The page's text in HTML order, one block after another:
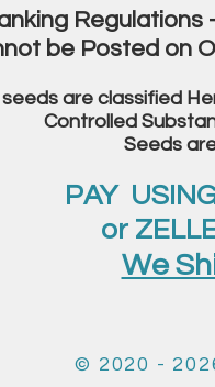
be Posted on
are classified
Controlled
Seeds
PAY
or
We
© 2020 -